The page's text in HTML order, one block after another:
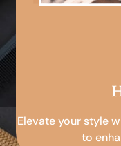
Elevate your style
to